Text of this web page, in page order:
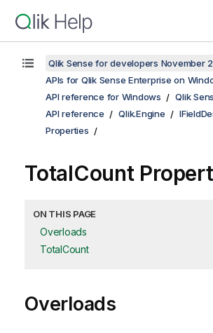
Qlik Sense for developers November
APIs for Qlik Sense Enterprise on
API reference for Windows
Qlik
API reference
Qlik.Engine
Properties
TotalCount
ON THIS PAGE
Overloads
TotalCount
Overloads